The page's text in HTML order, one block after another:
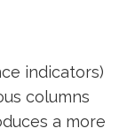
indicators)
columns
a more